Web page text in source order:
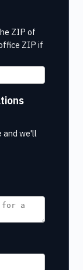
ZIP of
ZIP if
and we'll